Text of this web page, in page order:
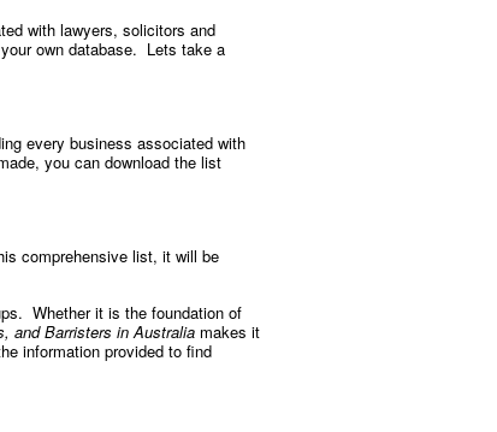
with lawyers, solicitors and
own database. Lets take a
every business associated with
you can download the list
comprehensive list, it will be
Whether it is the foundation of
and Barristers in Australia makes it
information provided to find